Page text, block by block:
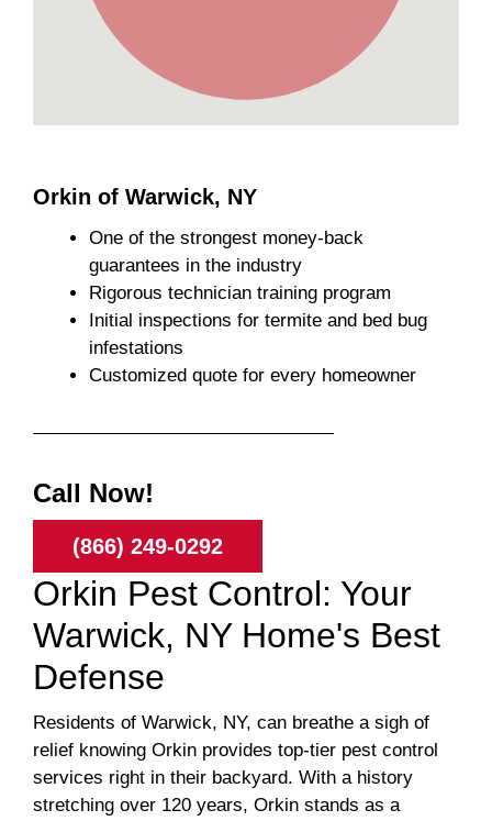
Orkin of Warwick, NY
One of the strongest money-back
guarantees in the industry
Rigorous technician training program
Initial inspections for termite and bed bug
infestations
Customized quote for every homeowner
Call Now!
(866) 249-0292
Orkin Pest Control: Your
Warwick, NY Home's Best
Defense
Residents of Warwick, NY, can breathe a sigh of
relief knowing Orkin provides top-tier pest control
services right in their backyard. With a history
stretching over 120 years, Orkin stands as a